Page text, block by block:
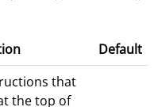
Default
that
the top of